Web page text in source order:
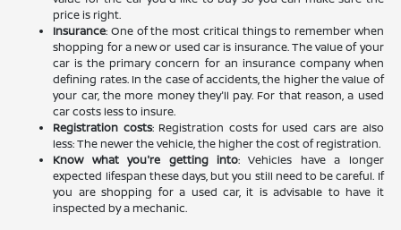
price is right.
Insurance: One of the most critical things to remember when
shopping for a new or used car is insurance. The value of your
car is the primary concern for an insurance company when
defining rates. In the case of accidents, the higher the value of
your car, the more money they'll pay. For that reason, a used
car costs less to insure.
Registration costs: Registration costs for used cars are also
less: The newer the vehicle, the higher the cost of registration.
Know what you're getting into: Vehicles have a longer
expected lifespan these days, but you still need to be careful. If
you are shopping for a used car, it is advisable to have it
inspected by a mechanic.